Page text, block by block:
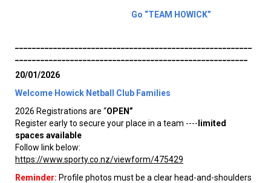
Go “TEAM HOWICK”
20/01/2026
Welcome Howick Netball Club Families
2026 Registrations are “OPEN”
Register early to secure your place in a team ----limited
spaces available
Follow link below:
https://www.sporty.co.nz/viewform/475429
Reminder: Profile photos must be a clear head-and-shoulders